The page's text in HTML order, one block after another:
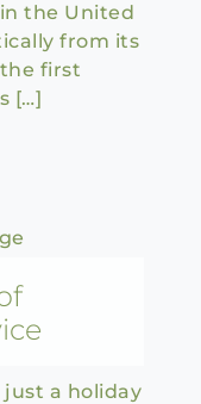
the United
from its
the first
[…]
a holiday